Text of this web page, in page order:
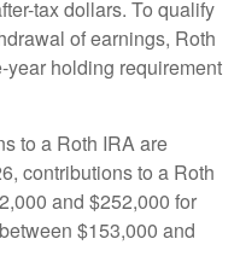
tax dollars. To qualify
of earnings, Roth
year holding requirement
to a Roth IRA are
contributions to a Roth
and $252,000 for
$153,000 and